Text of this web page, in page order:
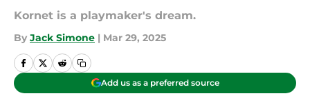
Kornet is a playmaker's dream.
By Jack Simone | Mar 29, 2025
Add us as a preferred source